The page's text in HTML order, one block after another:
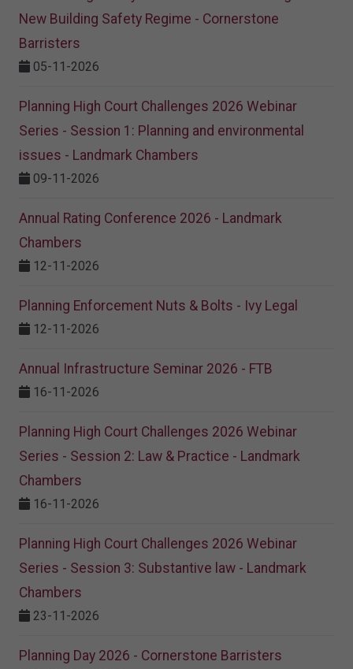
New Building Safety Regime - Cornerstone
Barristers
05-11-2026
Planning High Court Challenges 2026 Webinar
Series - Session 1: Planning and environmental
issues - Landmark Chambers
09-11-2026
Annual Rating Conference 2026 - Landmark
Chambers
12-11-2026
Planning Enforcement Nuts & Bolts - Ivy Legal
12-11-2026
Annual Infrastructure Seminar 2026 - FTB
16-11-2026
Planning High Court Challenges 2026 Webinar
Series - Session 2: Law & Practice - Landmark
Chambers
16-11-2026
Planning High Court Challenges 2026 Webinar
Series - Session 3: Substantive law - Landmark
Chambers
23-11-2026
Planning Day 2026 - Cornerstone Barristers